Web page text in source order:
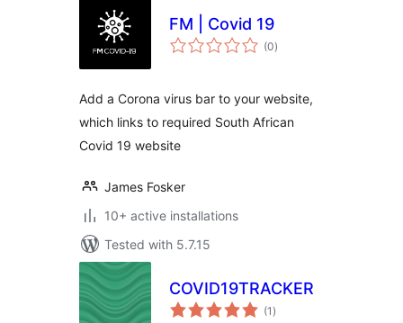
FM | Covid 19
(0total
ratings
)
Add a Corona virus bar to your website,
which links to required South African
Covid 19 website
James Fosker
10+ active installations
Tested with 5.7.15
COVID19TRACKER
(1 total
ratings
)